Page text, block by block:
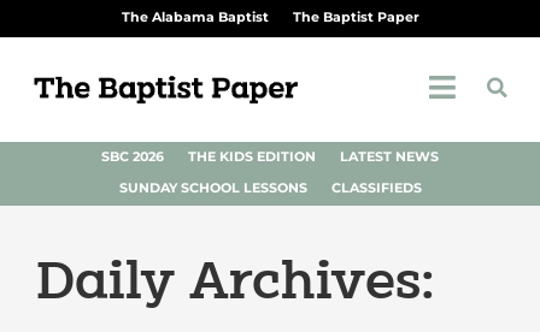
The Alabama Baptist The Baptist Paper
SBC 2026 THE KIDS EDITION
LATEST NEWS
SUNDAY SCHOOL LESSONS
CLASSIFIEDS
Daily Archives: